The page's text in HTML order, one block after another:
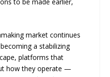
market continues
a stabilizing
platforms that
how they operate —